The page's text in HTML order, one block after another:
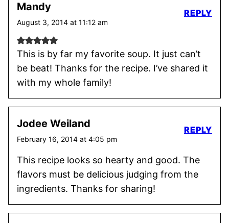
Mandy
August 3, 2014 at 11:12 am
This is by far my favorite soup. It just can’t
be beat! Thanks for the recipe. I’ve shared it
with my whole family!
REPLY
Jodee Weiland
February 16, 2014 at 4:05 pm
This recipe looks so hearty and good. The
flavors must be delicious judging from the
ingredients. Thanks for sharing!
REPLY